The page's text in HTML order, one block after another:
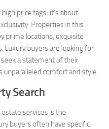
price tags; it’s about
Properties in this
prime locations, exquisite
Luxury buyers are looking for
a statement of their
unparalleled comfort and style.
Search
services is the
buyers often have specific